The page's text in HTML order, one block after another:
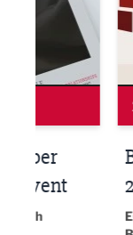
24 Sep
Built
2026
EG On